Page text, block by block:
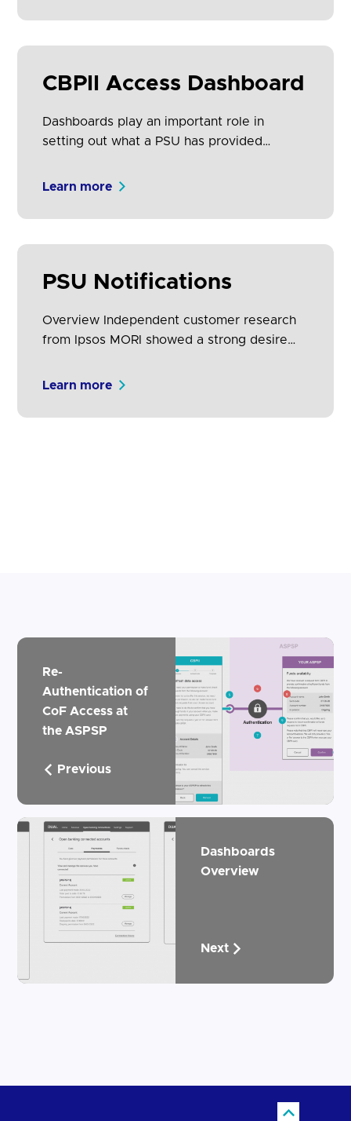
to view and revoke these consents.
CBPII Access Dashboard
Dashboards play an important role in
setting out what a PSU has provided
ASPSPs must provide PSUs a facility to
given to any CBPII for each account held at
Learn more
PSU Notifications
Overview Independent customer research
from Ipsos MORI showed a strong desire
notifications from both TPPs and ASPSPs.
use of notifications as it is not possible to
Learn more
Re-
Authentication of
CoF Access at
the ASPSP
Previous
Dashboards
Overview
Next